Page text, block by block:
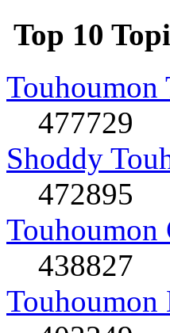
Top 10
Touhoumon
477729
Shoddy
472895
438827
Touhoumon